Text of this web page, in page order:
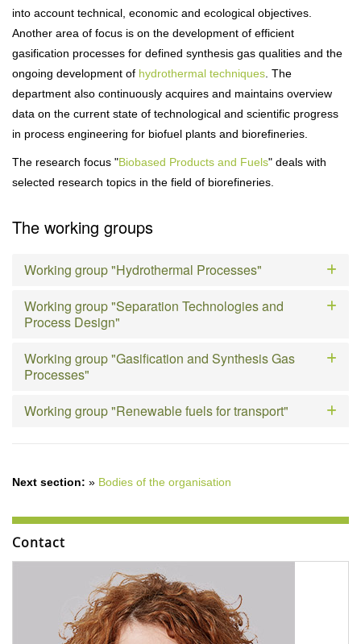
into account technical, economic and ecological objectives.
Another area of focus is on the development of efficient
gasification processes for defined synthesis gas qualities and the
ongoing development of hydrothermal techniques . The
department also continuously acquires and maintains overview
data on the current state of technological and scientific progress
in process engineering for biofuel plants and biorefineries.
The research focus "Biobased Products and Fuels" deals with
selected research topics in the field of biorefineries.
The working groups
Working group "Hydrothermal Processes"
Working group "Separation Technologies and
Process Design"
Working group "Gasification and Synthesis Gas
Processes"
Working group "Renewable fuels for transport"
Next section: » Bodies of the organisation
Contact